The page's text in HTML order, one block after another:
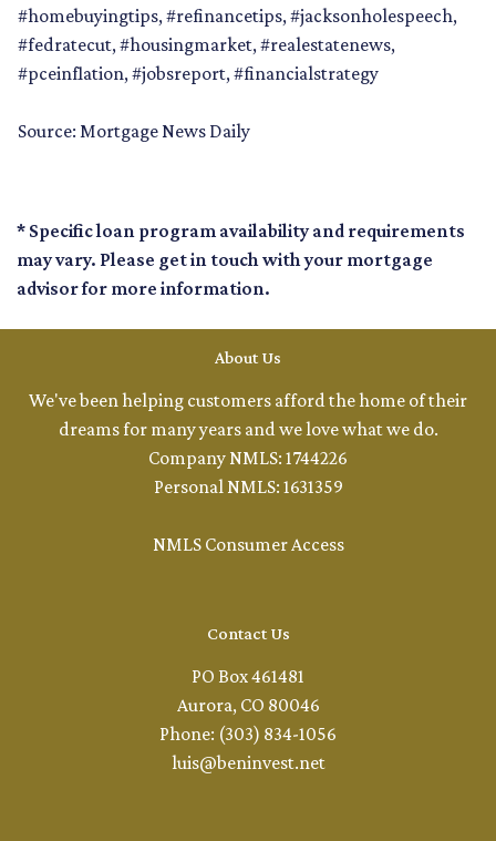
#homebuyingtips, #refinancetips, #jacksonholespeech,
#fedratecut, #housingmarket, #realestatenews,
#pceinflation, #jobsreport, #financialstrategy
Source: Mortgage News Daily
* Specific loan program availability and requirements
may vary. Please get in touch with your mortgage
advisor for more information.
About Us
We've been helping customers afford the home of their
dreams for many years and we love what we do.
Company NMLS: 1744226
Personal NMLS: 1631359
NMLS Consumer Access
Contact Us
PO Box 461481
Aurora, CO 80046
Phone: (303) 834-1056
luis@beninvest.net